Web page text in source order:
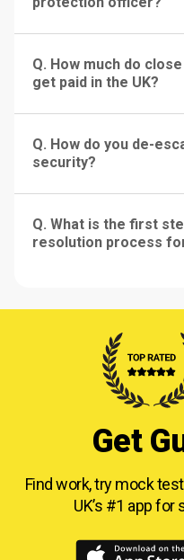
Q. How much do
get paid in the UK?
Q. How do you de-
security?
Q. What is the first
resolution process
Get
Find work, try mock
UK’s #1 app